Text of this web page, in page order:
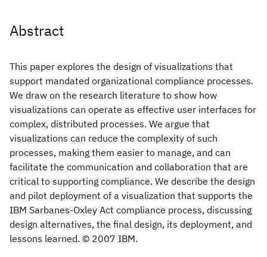
Abstract
This paper explores the design of visualizations that
support mandated organizational compliance processes.
We draw on the research literature to show how
visualizations can operate as effective user interfaces for
complex, distributed processes. We argue that
visualizations can reduce the complexity of such
processes, making them easier to manage, and can
facilitate the communication and collaboration that are
critical to supporting compliance. We describe the design
and pilot deployment of a visualization that supports the
IBM Sarbanes-Oxley Act compliance process, discussing
design alternatives, the final design, its deployment, and
lessons learned. © 2007 IBM.